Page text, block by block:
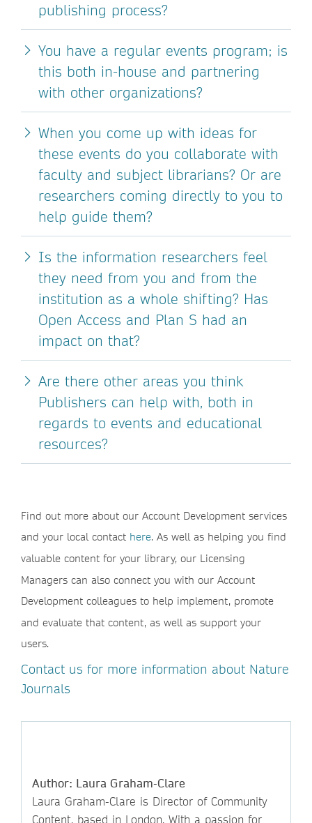
publishing process?
You have a regular events program; is
this both in-house and partnering
with other organizations?
When you come up with ideas for
these events do you collaborate with
faculty and subject librarians? Or are
researchers coming directly to you to
help guide them?
Is the information researchers feel
they need from you and from the
institution as a whole shifting? Has
Open Access and Plan S had an
impact on that?
Are there other areas you think
Publishers can help with, both in
regards to events and educational
resources?
Find out more about our Account Development services
and your local contact here. As well as helping you find
valuable content for your library, our Licensing
Managers can also connect you with our Account
Development colleagues to help implement, promote
and evaluate that content, as well as support your
users.
Contact us for more information about Nature
Journals
Author: Laura Graham-Clare
Laura Graham-Clare is Director of Community
Content, based in London. With a passion for